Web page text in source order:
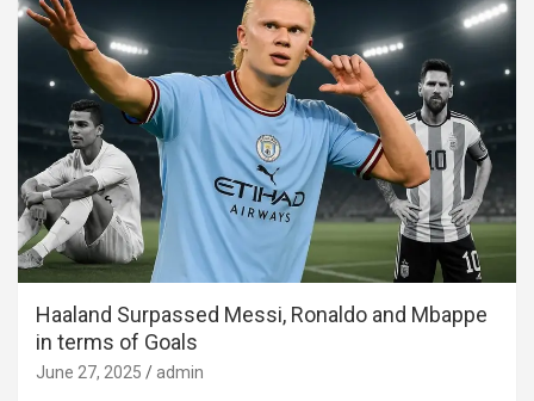
Haaland Surpassed Messi, Ronaldo and Mbappe
in terms of Goals
June 27, 2025 admin